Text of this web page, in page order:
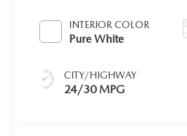
INTERIOR COLOR
Pure White
CITY/HIGHWAY
24/30 MPG